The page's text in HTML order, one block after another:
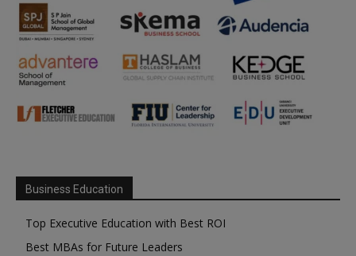
Business Education
Top Executive Education with Best ROI
Best MBAs for Future Leaders